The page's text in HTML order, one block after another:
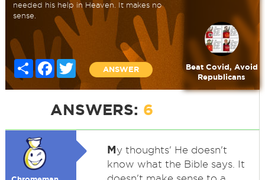
needed his help in Heaven. It makes no
sense.
Share FacebookTwitter
ANSWER
Beat Covid, Avoid
Republicans
ANSWERS: 6
My thoughts' He doesn't
know what the Bible says. It